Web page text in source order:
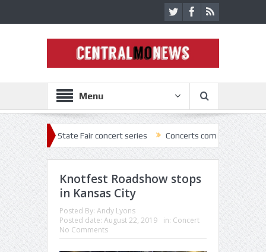
Menu
State Fair concert series Concerts coming back strong at
Knotfest Roadshow stops
in Kansas City
Posted By: Andy Lyons
Posted date: August 22, 2019 in: Concert
No Comments